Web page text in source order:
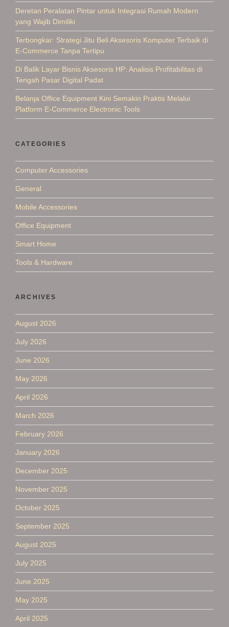
Deretan Peralatan Pintar untuk Integrasi Rumah Modern
yang Wajib Dimiliki
Terbongkar: Strategi Jitu Beli Aksesoris Komputer Terbaik di
E-Commerce Tanpa Tertipu
Di Balik Layar Bisnis Aksesoris HP: Analisis Profitabilitas di
Tengah Pasar Digital Padat
Belanja Office Equipment Kini Semakin Praktis Melalui
Platform E-Commerce Electronic Tools
CATEGORIES
Computer Accessories
General
Mobile Accessories
Office Equipment
Smart Home
Tools & Hardware
ARCHIVES
August 2026
July 2026
June 2026
May 2026
April 2026
March 2026
February 2026
January 2026
December 2025
November 2025
October 2025
September 2025
August 2025
July 2025
June 2025
May 2025
April 2025